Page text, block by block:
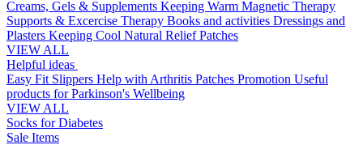
Creams, Gels & Supplements Keeping Warm Magnetic Therapy
Supports & Excercise Therapy Books and activities Dressings and
Plasters Keeping Cool Natural Relief Patches
VIEW ALL
Helpful ideas
Easy Fit Slippers Help with Arthritis Patches Promotion Useful
products for Parkinson's Wellbeing
VIEW ALL
Socks for Diabetes
Sale Items